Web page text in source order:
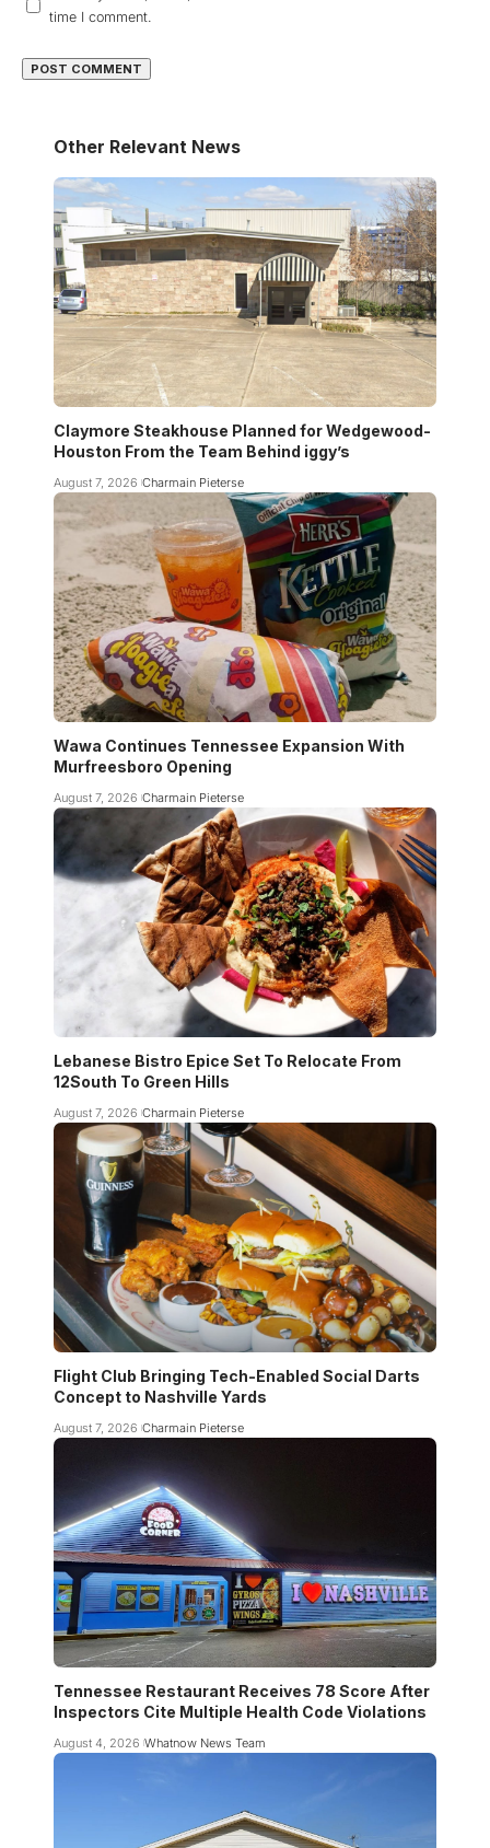
time I comment.
Other Relevant News
Claymore Steakhouse Planned for Wedgewood-
Houston From the Team Behind iggy’s
August 7, 2026 Charmain Pieterse
Wawa Continues Tennessee Expansion With
Murfreesboro Opening
August 7, 2026 Charmain Pieterse
Lebanese Bistro Epice Set To Relocate From
12South To Green Hills
August 7, 2026 Charmain Pieterse
Flight Club Bringing Tech-Enabled Social Darts
Concept to Nashville Yards
August 7, 2026 Charmain Pieterse
Tennessee Restaurant Receives 78 Score After
Inspectors Cite Multiple Health Code Violations
August 4, 2026 Whatnow News Team